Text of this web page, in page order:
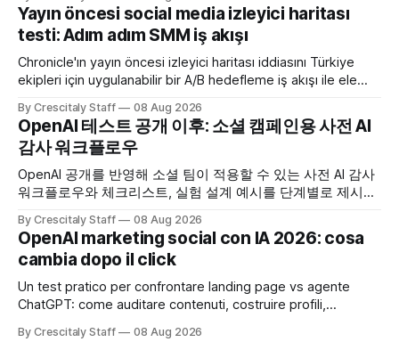
Yayın öncesi social media izleyici haritası
testi: Adım adım SMM iş akışı
Chronicle'ın yayın öncesi izleyici haritası iddiasını Türkiye
ekipleri için uygulanabilir bir A/B hedefleme iş akışı ile ele
By Crescitaly Staff 08 Aug 2026
OpenAI 테스트 공개 이후: 소셜 캠페인용 사전 AI
감사 워크플로우
OpenAI 공개를 반영해 소셜 팀이 적용할 수 있는 사전 AI 감사
워크플로우와 체크리스트, 실험 설계 예시를 단계별로 제시합
By Crescitaly Staff 08 Aug 2026
OpenAI marketing social con IA 2026: cosa
cambia dopo il click
Un test pratico per confrontare landing page vs agente
ChatGPT: come auditare contenuti, costruire profili,
By Crescitaly Staff 08 Aug 2026